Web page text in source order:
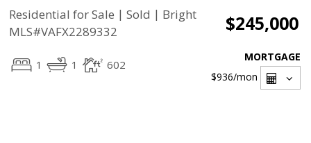
Residential for Sale | Sold | Bright
MLS#VAFX2289332
$245,000
1 1 602
MORTGAGE
$936/mon